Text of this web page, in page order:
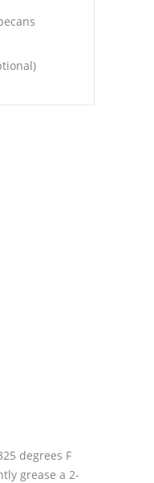
degrees F
grease a 2-